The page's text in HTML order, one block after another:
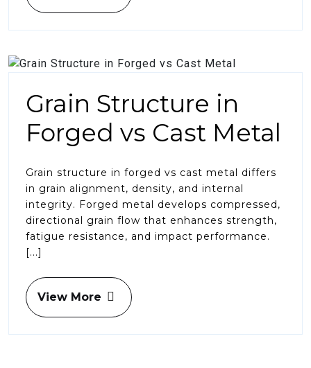
Grain Structure in
Forged vs Cast Metal
Grain structure in forged vs cast metal differs
in grain alignment, density, and internal
integrity. Forged metal develops compressed,
directional grain flow that enhances strength,
fatigue resistance, and impact performance.
[...]
View More